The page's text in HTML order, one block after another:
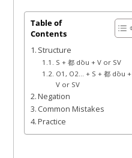
Table of
Contents
Structure
S + 都 dōu + V or SV
O1, O2… + S + 都 dōu +
V or SV
Negation
Common Mistakes
Practice